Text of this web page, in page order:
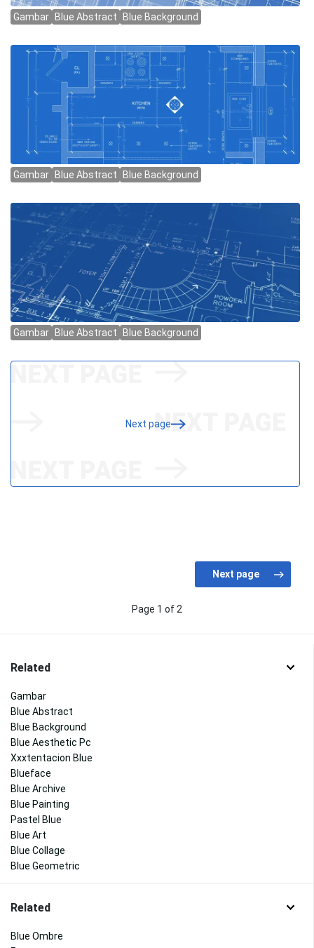
Next page
Page 1 of 2
Related
Gambar
Blue Abstract
Blue Background
Blue Aesthetic Pc
Xxxtentacion Blue
Blueface
Blue Archive
Blue Painting
Pastel Blue
Blue Art
Blue Collage
Blue Geometric
Related
Blue Ombre